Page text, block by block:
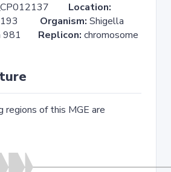
Location:
Organism: Shigella
981 Replicon: chromosome
regions of this MGE are